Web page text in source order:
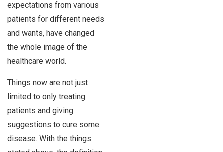
expectations from various
patients for different needs
and wants, have changed
the whole image of the
healthcare world.
Things now are not just
limited to only treating
patients and giving
suggestions to cure some
disease. With the things